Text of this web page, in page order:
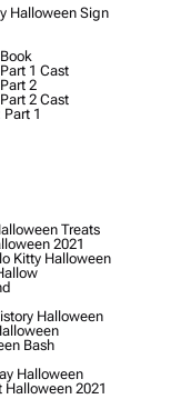
Halloween Sign
1 Cast
2
2 Cast
1
Treats
2021
Kitty Halloween
Halloween
Bash
Halloween
2021